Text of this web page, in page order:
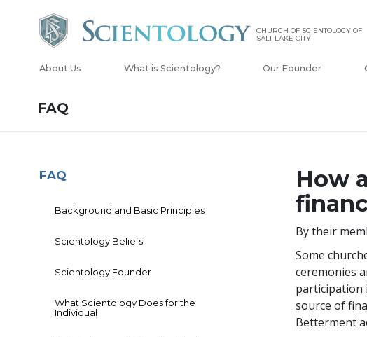
CHURCH OF SCIENTOLOGY OF
SALT LAKE CITY
About Us What is Scientology? Our Founder
FAQ
How
By their
Some
ceremonies
participation
source of
Betterment
FAQ
Background and Basic Principles
Scientology Beliefs
Scientology Founder
What Scientology Does for the
Individual